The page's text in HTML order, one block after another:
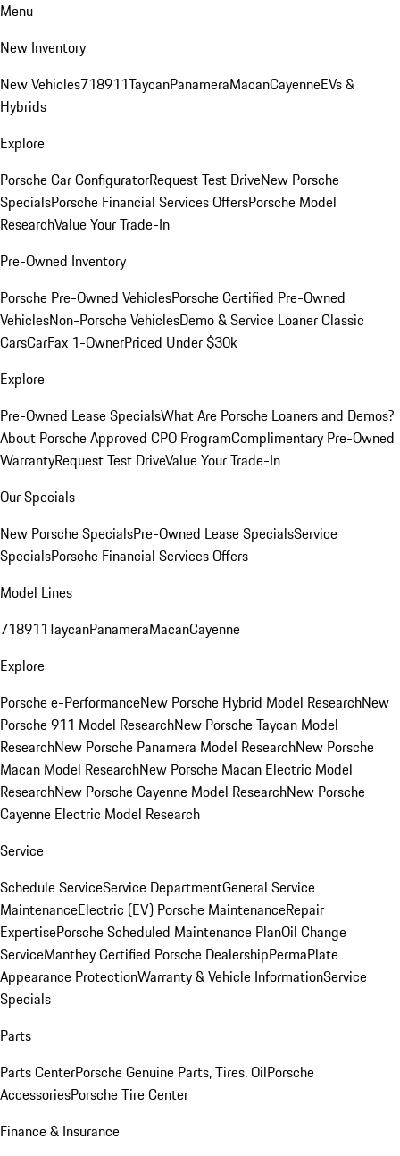
Menu
New Inventory
New Vehicles718911TaycanPanameraMacanCayenneEVs &
Hybrids
Explore
Porsche Car ConfiguratorRequest Test DriveNew Porsche
SpecialsPorsche Financial Services OffersPorsche Model
ResearchValue Your Trade-In
Pre-Owned Inventory
Porsche Pre-Owned VehiclesPorsche Certified Pre-Owned
VehiclesNon-Porsche VehiclesDemo & Service LoanerClassic
CarsCarFax 1-OwnerPriced Under $30k
Explore
Pre-Owned Lease SpecialsWhat Are Porsche Loaners and Demos?
About Porsche Approved CPO ProgramComplimentary Pre-Owned
WarrantyRequest Test DriveValue Your Trade-In
Our Specials
New Porsche SpecialsPre-Owned Lease SpecialsService
SpecialsPorsche Financial Services Offers
Model Lines
718911TaycanPanameraMacanCayenne
Explore
Porsche e-PerformanceNew Porsche Hybrid Model ResearchNew
Porsche 911 Model ResearchNew Porsche Taycan Model
ResearchNew Porsche Panamera Model ResearchNew Porsche
Macan Model ResearchNew Porsche Macan Electric Model
ResearchNew Porsche Cayenne Model ResearchNew Porsche
Cayenne Electric Model Research
Service
Schedule ServiceService DepartmentGeneral Service
MaintenanceElectric (EV) Porsche MaintenanceRepair
ExpertisePorsche Scheduled Maintenance PlanOil Change
ServiceManthey Certified Porsche DealershipPermaPlate
Appearance ProtectionWarranty & Vehicle InformationService
Specials
Parts
Parts CenterPorsche Genuine Parts, Tires, OilPorsche
AccessoriesPorsche Tire Center
Finance & Insurance